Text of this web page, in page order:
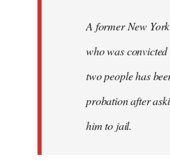
A former New
who was
two people has
probation after
him to jail.